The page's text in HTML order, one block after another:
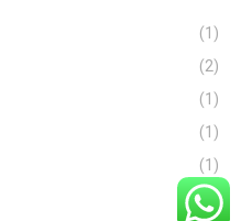
(1)
(2)
(1)
(1)
(1)
(2)